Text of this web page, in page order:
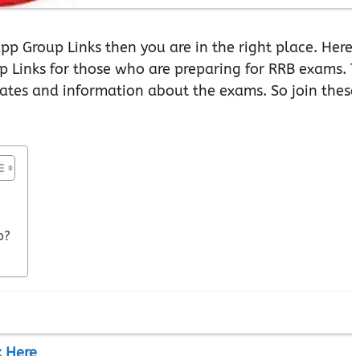
Group Links then you are in the right place.
Links for those who are preparing for RRB
and information about the exams. So join